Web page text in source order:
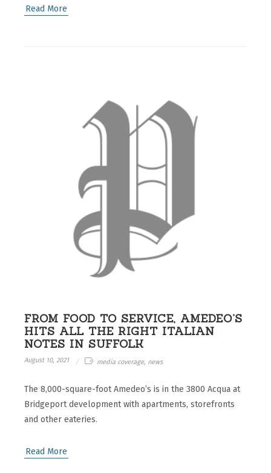
Read More
FROM FOOD TO SERVICE, AMEDEO’S
HITS ALL THE RIGHT ITALIAN
NOTES IN SUFFOLK
August 10, 2021 media coverage, news
The 8,000-square-foot Amedeo’s is in the 3800 Acqua at
Bridgeport development with apartments, storefronts
and other eateries.
Read More